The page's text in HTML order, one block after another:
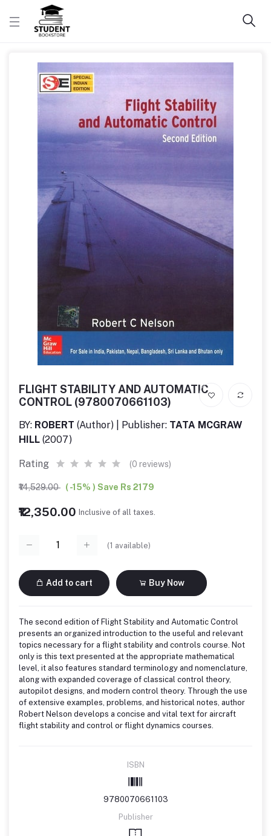
FLIGHT STABILITY AND AUTOMATIC
CONTROL (9780070661103)
BY: ROBERT (Author) | Publisher: TATA MCGRAW
HILL (2007)
Rating (0 reviews)
₹14,529.00 ( -15% ) Save Rs 2179
₹12,350.00 Inclusive of all taxes.
(1 available)
Add to cart Buy Now
The second edition of Flight Stability and Automatic Control
presents an organized introduction to the useful and relevant
topics necessary for a flight stability and controls course. Not
only is this text presented at the appropriate mathematical
level, it also features standard terminology and nomenclature,
along with expanded coverage of classical control theory,
autopilot designs, and modern control theory. Through the use
of extensive examples, problems, and historical notes, author
Robert Nelson develops a concise and vital text for aircraft
flight stability and control or flight dynamics courses.
ISBN
9780070661103
Publisher